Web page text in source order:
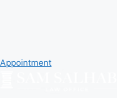
Appointment